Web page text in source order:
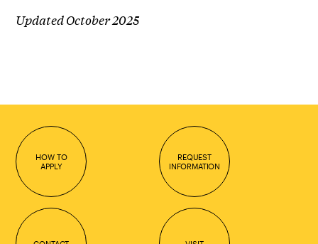
Updated October 2025
HOW TO
APPLY
REQUEST
INFORMATION